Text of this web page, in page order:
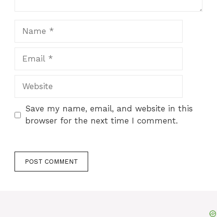
Website
Save my name, email, and website in this
browser for the next time I comment.